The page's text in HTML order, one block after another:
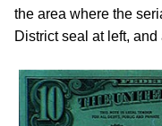
the area where the
District seal at left,